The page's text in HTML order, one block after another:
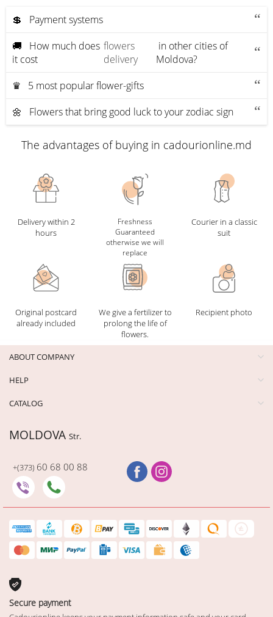
💲 Payment systems
🚚 How much does
it cost
flowers
delivery
in other cities of
Moldova?
♛ 5 most popular flower-gifts
🌼 Flowers that bring good luck to your zodiac sign
The advantages of buying in cadourionline.md
Delivery within 2
hours
Freshness
Guaranteed
otherwise we will
replace
Courier in a classic
suit
Original postcard
already included
We give a fertilizer to
prolong the life of
flowers.
Recipient photo
ABOUT COMPANY
HELP
CATALOG
MOLDOVA Str.
+(373) 60 68 00 88
Secure payment